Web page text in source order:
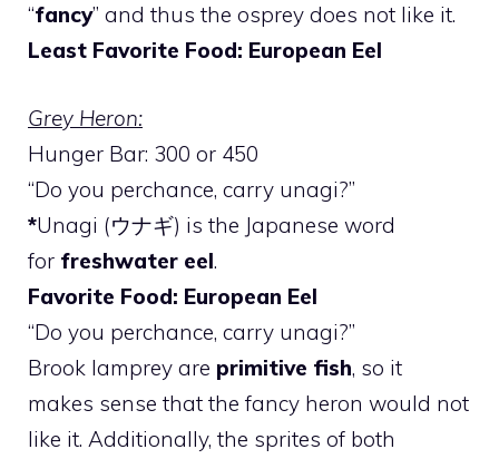
“fancy” and thus the osprey does not like it.
Least Favorite Food: European Eel
Grey Heron:
Hunger Bar: 300 or 450
“Do you perchance, carry unagi?”
*Unagi (ウナギ) is the Japanese word
for freshwater eel.
Favorite Food: European Eel
“Do you perchance, carry unagi?”
Brook lamprey are primitive fish, so it
makes sense that the fancy heron would not
like it. Additionally, the sprites of both